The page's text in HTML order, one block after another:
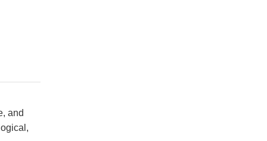
and